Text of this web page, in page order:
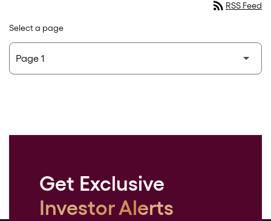
rss_feed RSS Feed
Select a page
Get Exclusive
Investor Alerts